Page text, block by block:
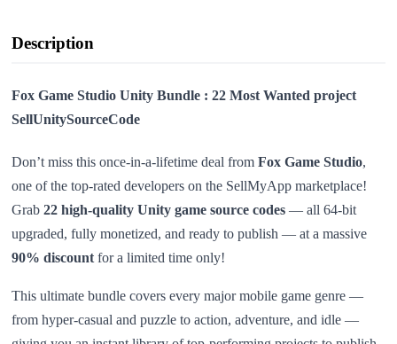
Description
Fox Game Studio Unity Bundle : 22 Most Wanted project
SellUnitySourceCode
Don’t miss this once-in-a-lifetime deal from Fox Game Studio,
one of the top-rated developers on the SellMyApp marketplace!
Grab 22 high-quality Unity game source codes — all 64-bit
upgraded, fully monetized, and ready to publish — at a massive
90% discount for a limited time only!
This ultimate bundle covers every major mobile game genre —
from hyper-casual and puzzle to action, adventure, and idle —